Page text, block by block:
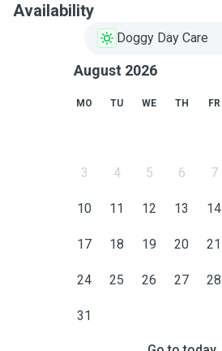
Availability
Doggy Day Care
August 2026
MO TU WE TH FR
3 4 5 6 7
10 11 12 13 14
17 18 19 20 21
24 25 26 27 28
31